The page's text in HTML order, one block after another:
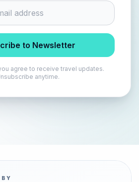
to Newsletter
agree to receive travel updates.
anytime.